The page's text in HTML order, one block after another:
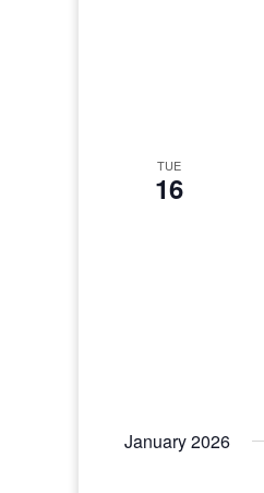
TUE
16
January 2026